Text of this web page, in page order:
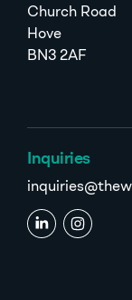
Church Road
Hove
BN3 2AF
Inquiries